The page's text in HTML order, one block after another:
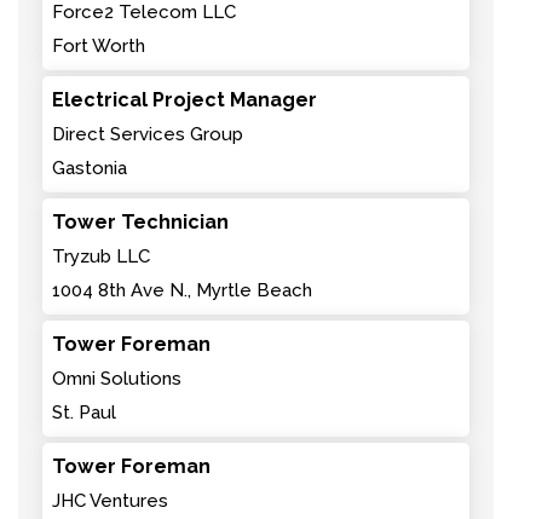
Force2 Telecom LLC
Fort Worth
Electrical Project Manager
Direct Services Group
Gastonia
Tower Technician
Tryzub LLC
1004 8th Ave N., Myrtle Beach
Tower Foreman
Omni Solutions
St. Paul
Tower Foreman
JHC Ventures